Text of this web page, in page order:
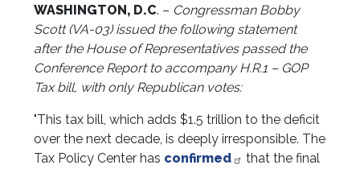
WASHINGTON, D.C. – Congressman Bobby
Scott (VA-03) issued the following statement
after the House of Representatives passed the
Conference Report to accompany H.R.1 – GOP
Tax bill, with only Republican votes:
"This tax bill, which adds $1.5 trillion to the deficit
over the next decade, is deeply irresponsible. The
Tax Policy Center has confirmed
that the final